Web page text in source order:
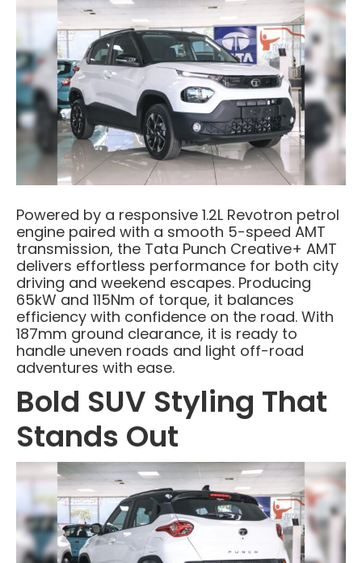
Powered by a responsive 1.2L Revotron petrol
engine paired with a smooth 5-speed AMT
transmission, the Tata Punch Creative+ AMT
delivers effortless performance for both city
driving and weekend escapes. Producing
65kW and 115Nm of torque, it balances
efficiency with confidence on the road. With
187mm ground clearance, it is ready to
handle uneven roads and light off-road
adventures with ease.
Bold SUV Styling That
Stands Out